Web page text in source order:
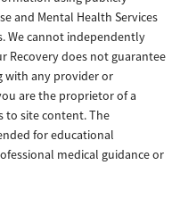
and Mental Health Services
We cannot independently
Recovery does not guarantee
with any provider or
are the proprietor of a
to site content. The
for educational
medical guidance or